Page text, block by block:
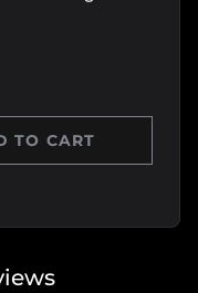
TO CART